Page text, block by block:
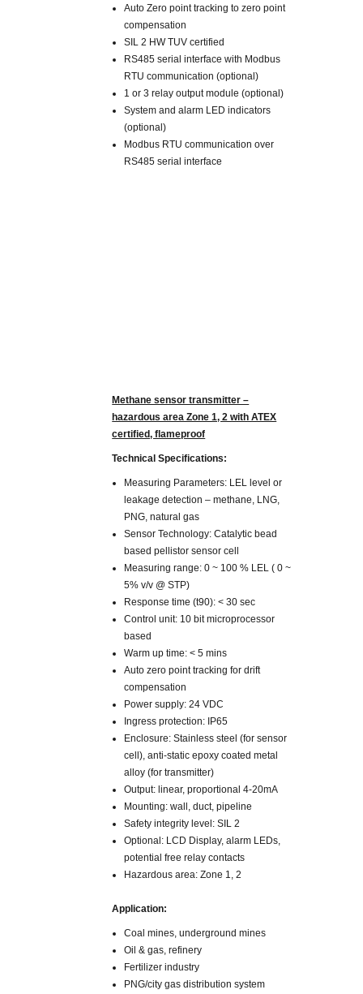
Auto Zero point tracking to zero point
compensation
SIL 2 HW TUV certified
RS485 serial interface with Modbus
RTU communication (optional)
1 or 3 relay output module (optional)
System and alarm LED indicators
(optional)
Modbus RTU communication over
RS485 serial interface
Methane sensor transmitter –
hazardous area Zone 1, 2 with ATEX
certified, flameproof
Technical Specifications:
Measuring Parameters: LEL level or
leakage detection – methane, LNG,
PNG, natural gas
Sensor Technology: Catalytic bead
based pellistor sensor cell
Measuring range: 0 ~ 100 % LEL ( 0 ~
5% v/v @ STP)
Response time (t90): < 30 sec
Control unit: 10 bit microprocessor
based
Warm up time: < 5 mins
Auto zero point tracking for drift
compensation
Power supply: 24 VDC
Ingress protection: IP65
Enclosure: Stainless steel (for sensor
cell), anti-static epoxy coated metal
alloy (for transmitter)
Output: linear, proportional 4-20mA
Mounting: wall, duct, pipeline
Safety integrity level: SIL 2
Optional: LCD Display, alarm LEDs,
potential free relay contacts
Hazardous area: Zone 1, 2
Application:
Coal mines, underground mines
Oil & gas, refinery
Fertilizer industry
PNG/city gas distribution system